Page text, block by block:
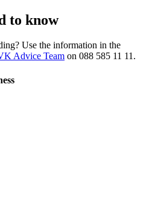
to know
Use the information in the
Advice Team on 088 585 11 11.
in new window)
window)
WhatsApp)
email application)